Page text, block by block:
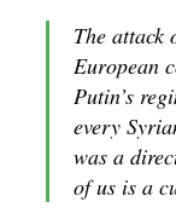
The attack
European
Putin’s
every
was a
of us is a